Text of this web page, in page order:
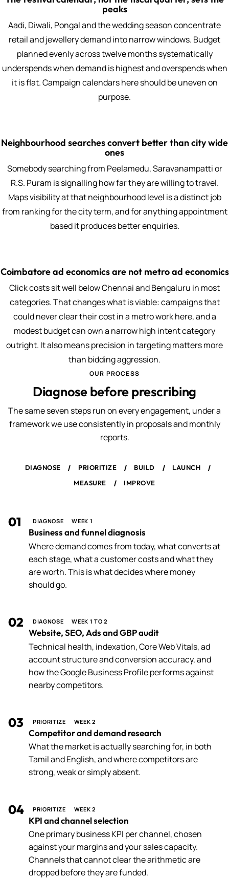
peaks
Aadi, Diwali, Pongal and the wedding season concentrate
retail and jewellery demand into narrow windows. Budget
planned evenly across twelve months systematically
underspends when demand is highest and overspends when
it is flat. Campaign calendars here should be uneven on
purpose.
Neighbourhood searches convert better than city wide
ones
Somebody searching from Peelamedu, Saravanampatti or
R.S. Puram is signalling how far they are willing to travel.
Maps visibility at that neighbourhood level is a distinct job
from ranking for the city term, and for anything appointment
based it produces better enquiries.
Coimbatore ad economics are not metro ad economics
Click costs sit well below Chennai and Bengaluru in most
categories. That changes what is viable: campaigns that
could never clear their cost in a metro work here, and a
modest budget can own a narrow high intent category
outright. It also means precision in targeting matters more
than bidding aggression.
OUR PROCESS
Diagnose before prescribing
The same seven steps run on every engagement, under a
framework we use consistently in proposals and monthly
reports.
DIAGNOSE / PRIORITIZE / BUILD / LAUNCH /
MEASURE / IMPROVE
01 DIAGNOSE WEEK 1
Business and funnel diagnosis
Where demand comes from today, what converts at
each stage, what a customer costs and what they
are worth. This is what decides where money
should go.
02 DIAGNOSE WEEK 1 TO 2
Website, SEO, Ads and GBP audit
Technical health, indexation, Core Web Vitals, ad
account structure and conversion accuracy, and
how the Google Business Profile performs against
nearby competitors.
03 PRIORITIZE WEEK 2
Competitor and demand research
What the market is actually searching for, in both
Tamil and English, and where competitors are
strong, weak or simply absent.
04 PRIORITIZE WEEK 2
KPI and channel selection
One primary business KPI per channel, chosen
against your margins and your sales capacity.
Channels that cannot clear the arithmetic are
dropped before they are funded.